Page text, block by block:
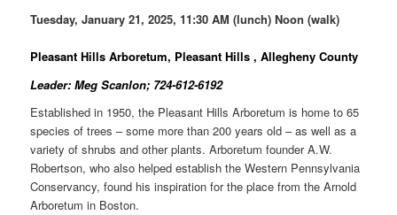
Tuesday, January 21, 2025, 11:30 AM (lunch) Noon (walk)
Pleasant Hills Arboretum, Pleasant Hills , Allegheny County
Leader: Meg Scanlon; 724-612-6192
Established in 1950, the Pleasant Hills Arboretum is home to 65
species of trees – some more than 200 years old – as well as a
variety of shrubs and other plants. Arboretum founder A.W.
Robertson, who also helped establish the Western Pennsylvania
Conservancy, found his inspiration for the place from the Arnold
Arboretum in Boston.